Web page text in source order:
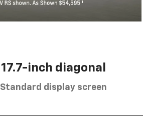
17.7-inch diagonal
Standard display screen